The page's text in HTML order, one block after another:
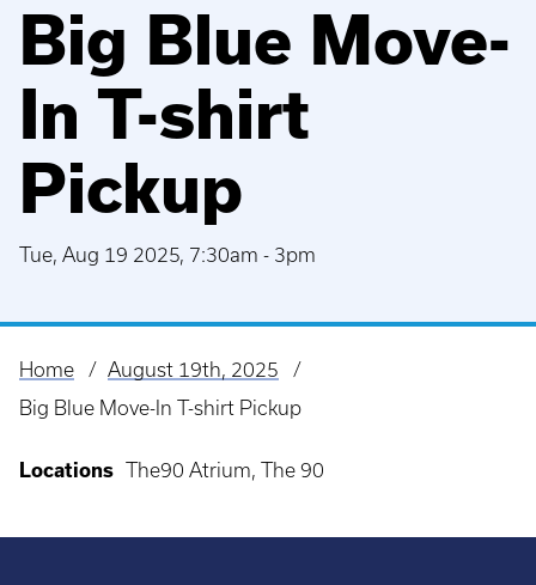
Big Blue Move-
In T-shirt
Pickup
Tue, Aug 19 2025, 7:30am - 3pm
Breadcrumb
Home
August 19th, 2025
Big Blue Move-In T-shirt Pickup
Locations The90 Atrium, The 90